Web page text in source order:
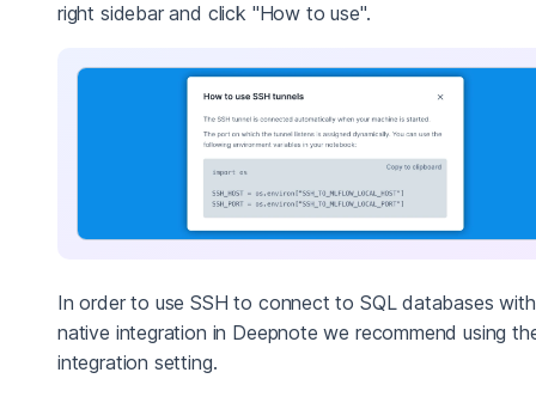
right sidebar and click "How to use".
In order to use SSH to connect to SQL databases
native integration in Deepnote we recommend using
integration setting.